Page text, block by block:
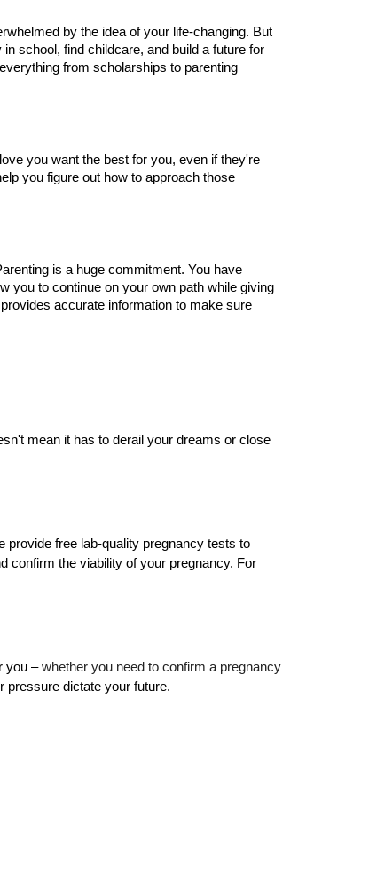
by the idea of your life-changing. But
school, find childcare, and build a future for
from scholarships to parenting
you want the best for you, even if they're
you figure out how to approach those
is a huge commitment. You have
you to continue on your own path while giving
accurate information to make sure
mean it has to derail your dreams or close
provide free lab-quality pregnancy tests to
confirm the viability of your pregnancy. For
you – whether you need to confirm a pregnancy
pressure dictate your future.